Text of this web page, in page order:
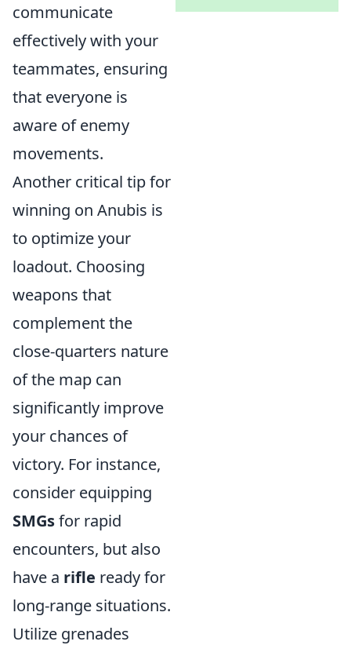
communicate
effectively with your
teammates, ensuring
that everyone is
aware of enemy
movements.
Another critical tip for
winning on Anubis is
to optimize your
loadout. Choosing
weapons that
complement the
close-quarters nature
of the map can
significantly improve
your chances of
victory. For instance,
consider equipping
SMGsfor rapid
encounters, but also
have a rifle ready for
long-range situations.
Utilize grenades